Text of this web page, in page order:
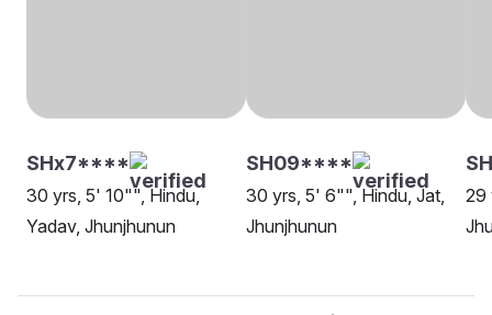
SHx7****
30 yrs, 5' 10"", Hindu,
Yadav, Jhunjhunun
SH09****
30 yrs, 5' 6"", Hindu, Jat,
Jhunjhunun
29